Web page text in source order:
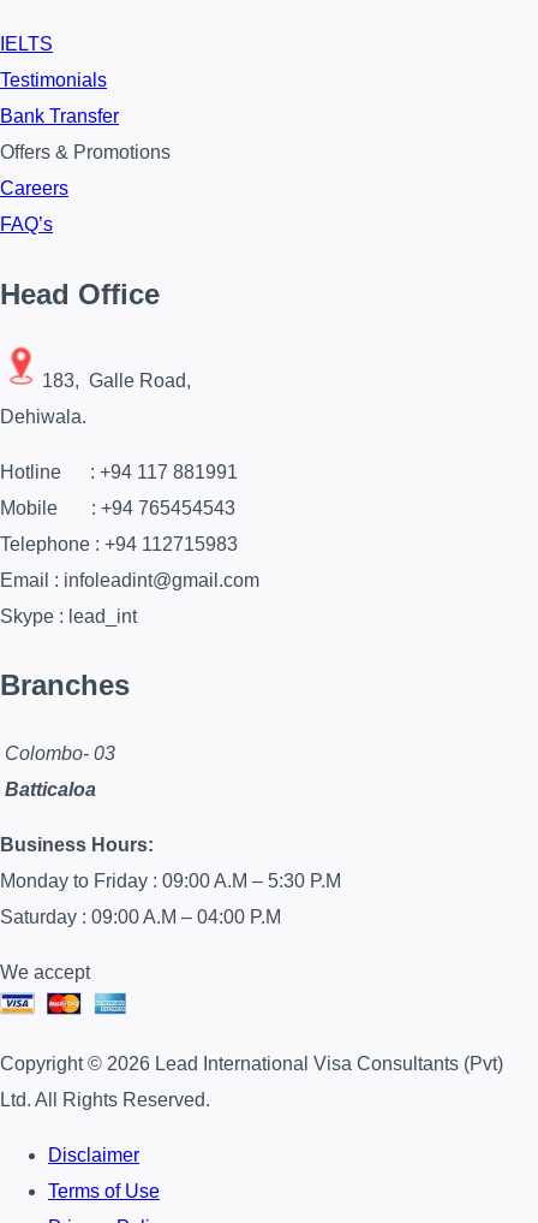
IELTS
Testimonials
Bank Transfer
Offers & Promotions
Careers
FAQ’s
Head Office
183, Galle Road,
Dehiwala.
Hotline : +94 117 881991
Mobile : +94 765454543
Telephone : +94 112715983
Email : infoleadint@gmail.com
Skype : lead_int
Branches
Colombo- 03
Batticaloa
Business Hours:
Monday to Friday : 09:00 A.M – 5:30 P.M
Saturday : 09:00 A.M – 04:00 P.M
We accept
Copyright © 2026 Lead International Visa Consultants (Pvt)
Ltd. All Rights Reserved.
Disclaimer
Terms of Use